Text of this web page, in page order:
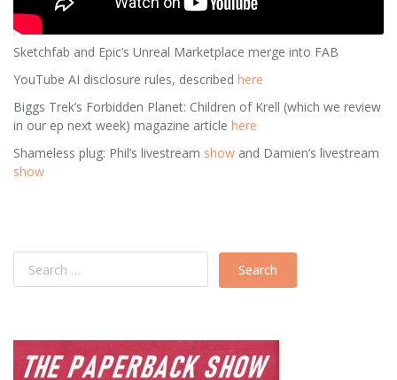
Sketchfab and Epic’s Unreal Marketplace merge into FAB
YouTube AI disclosure rules, described here
Biggs Trek’s Forbidden Planet: Children of Krell (which we review
in our ep next week) magazine article here
Shameless plug: Phil’s livestream show and Damien’s livestream
show